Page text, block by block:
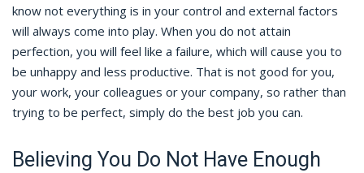
know not everything is in your control and external factors
will always come into play. When you do not attain
perfection, you will feel like a failure, which will cause you to
be unhappy and less productive. That is not good for you,
your work, your colleagues or your company, so rather than
trying to be perfect, simply do the best job you can.
Believing You Do Not Have Enough